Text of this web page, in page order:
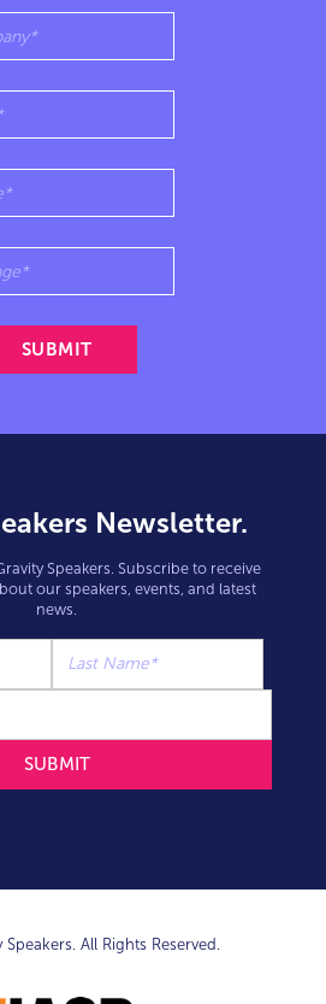
Newsletter.
Speakers. Subscribe to receive
our speakers, events, and latest
news.
All Rights Reserved.